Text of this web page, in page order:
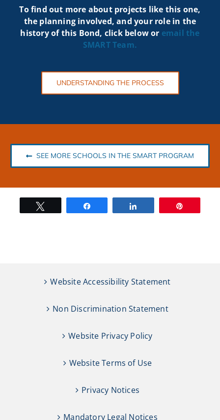
To find out more about projects like this one,
the planning involved, and your role in the
history of this Bond, click below or email the
SMARTTeam.
UNDERSTANDING THE PROCESS
SEE MORE SCHOOLS IN THE SMART PROGRAM
Website Accessibility Statement
Non Discrimination Statement
Website Privacy Policy
Website Terms of Use
Privacy Notices
Mandatory Legal Notices